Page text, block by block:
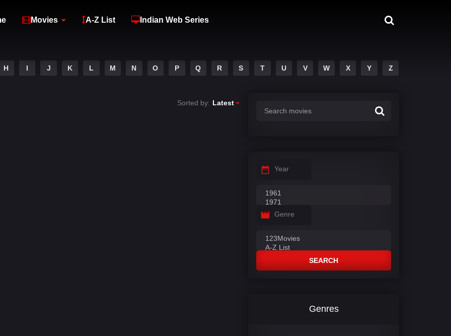
Movies A-Z List Indian Web Series
H I J K L M N O P Q R S T U V W X Y Z
Sorted by: Latest
Year
Genre
SEARCH
Genres